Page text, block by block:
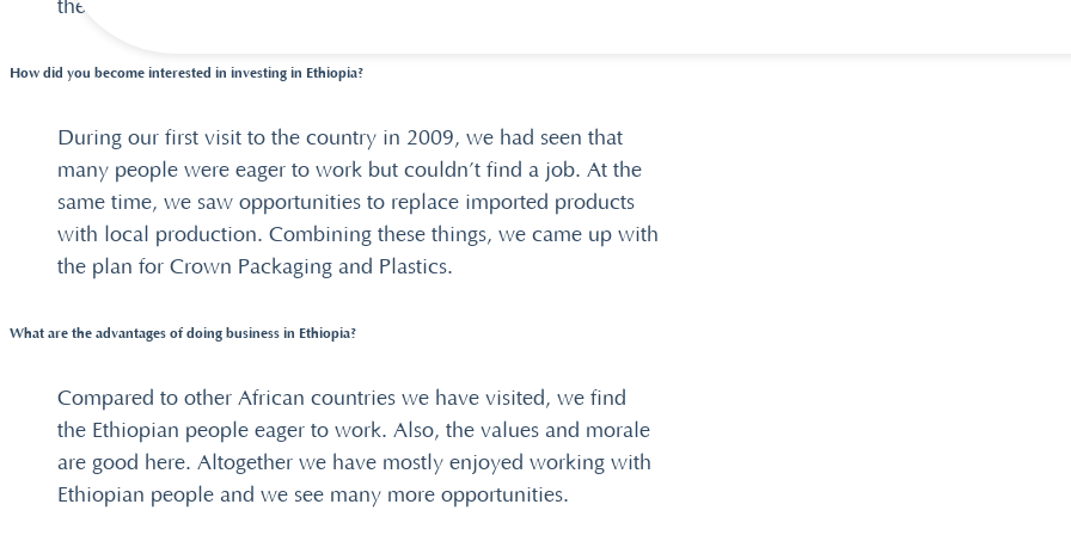
the same goals.
How did you become interested in investing in Ethiopia?
During our first visit to the country in 2009, we had seen that
many people were eager to work but couldn’t find a job. At the
same time, we saw opportunities to replace imported products
with local production. Combining these things, we came up with
the plan for Crown Packaging and Plastics.
What are the advantages of doing business in Ethiopia?
Compared to other African countries we have visited, we find
the Ethiopian people eager to work. Also, the values and morale
are good here. Altogether we have mostly enjoyed working with
Ethiopian people and we see many more opportunities.